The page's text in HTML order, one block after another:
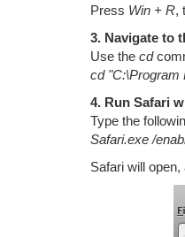
Press Win + R,
3. Navigate to
Use the cd
cd "C:\Program
4. Run Safari
Type the
Safari.exe /
Safari will